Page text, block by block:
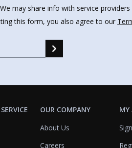
may share info with service
this form, you also agree to our
OUR COMPANY
About Us
Careers
MY